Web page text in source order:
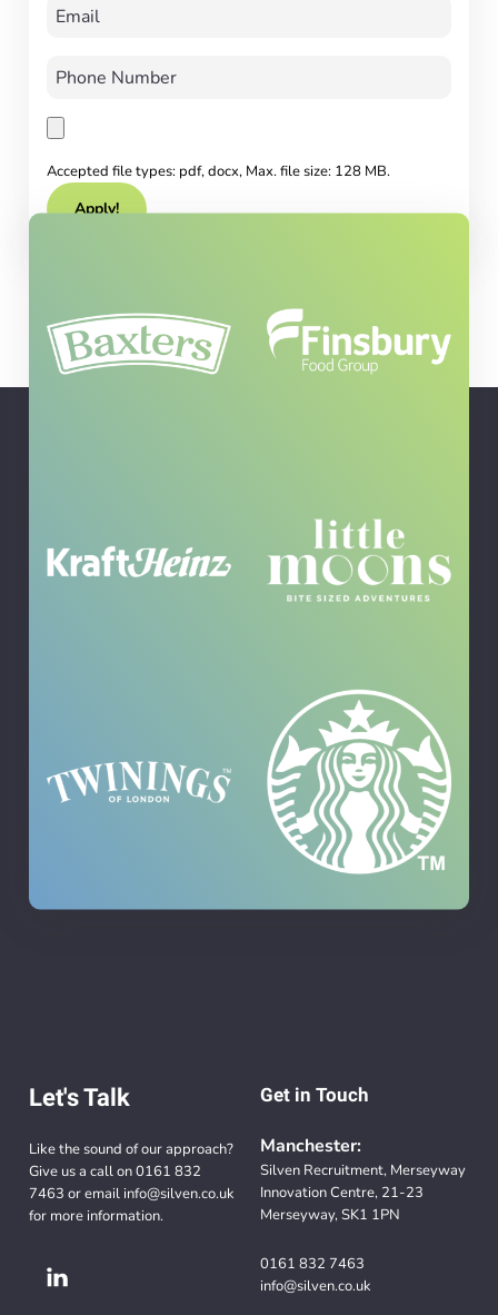
Accepted file types: pdf, docx, Max. file size: 128 MB.
Let's Talk
Like the sound of our approach?
Give us a call on0161 832
7463 or email info@silven.co.uk
for more information.
Get in Touch
Manchester:
Silven Recruitment, Merseyway
Innovation Centre, 21-23
Merseyway, SK1 1PN
0161 832 7463
info@silven.co.uk